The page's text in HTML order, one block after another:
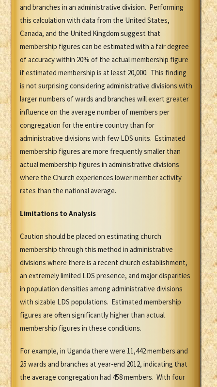
and branches in an administrative division. Performing
this calculation with data from the United States,
Canada, and the United Kingdom suggest that
membership figures can be estimated with a fair degree
of accuracy within 20% of the actual membership figure
if estimated membership is at least 20,000. This finding
is not surprising considering administrative divisions with
larger numbers of wards and branches will exert greater
influence on the average number of members per
congregation for the entire country than for
administrative divisions with few LDS units. Estimated
membership figures are more frequently smaller than
actual membership figures in administrative divisions
where the Church experiences lower member activity
rates than the national average.
Limitations to Analysis
Caution should be placed on estimating church
membership through this method in administrative
divisions where there is a recent church establishment,
an extremely limited LDS presence, and major disparities
in population densities among administrative divisions
with sizable LDS populations. Estimated membership
figures are often significantly higher than actual
membership figures in these conditions.
For example, in Uganda there were 11,442 members and
25 wards and branches at year-end 2012, indicating that
the average congregation had 458 members. With four